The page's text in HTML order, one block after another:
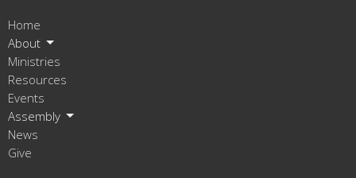
Home
About
Ministries
Resources
Events
Assembly
News
Give